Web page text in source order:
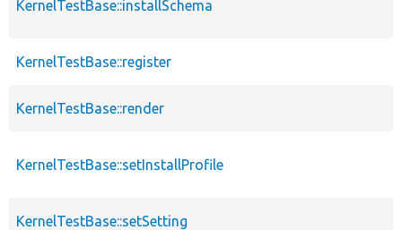
KernelTestBase::installSchema
KernelTestBase::register
KernelTestBase::render
KernelTestBase::setInstallProfile
KernelTestBase::setSetting